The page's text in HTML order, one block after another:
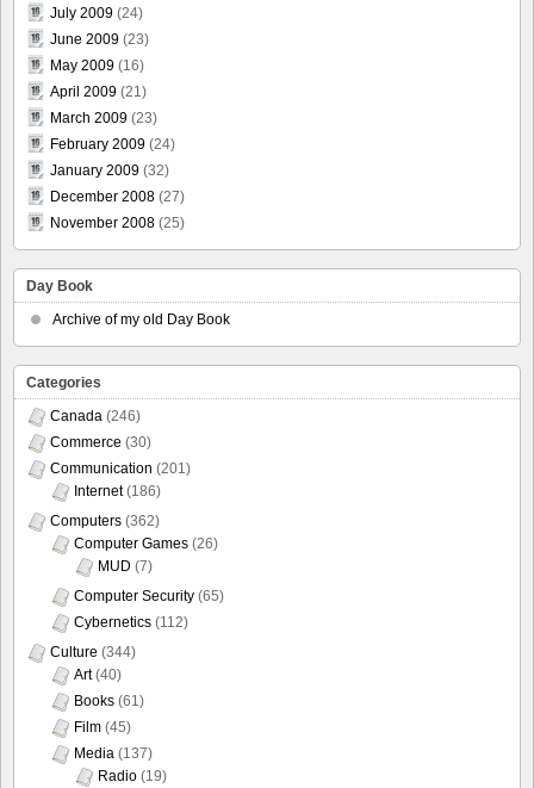
July 2009 (24)
June 2009 (23)
May 2009 (16)
April 2009 (21)
March 2009 (23)
February 2009 (24)
January 2009 (32)
December 2008 (27)
November 2008 (25)
Day Book
Archive of my old Day Book
Categories
Canada (246)
Commerce (30)
Communication (201)
Internet(186)
Computers (362)
Computer Games (26)
MUD (7)
Computer Security (65)
Cybernetics (112)
Culture (344)
Art(40)
Books (61)
Film (45)
Media (137)
Radio (19)